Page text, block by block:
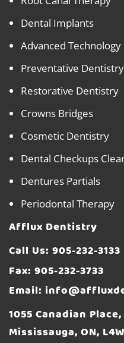
Dental Implants
Advanced Technology
Preventative Dentistry
Restorative Dentistry
Crowns Bridges
Cosmetic Dentistry
Dental Checkups
Dentures Partials
Periodontal Therapy
Afflux Dentistry
Call Us: 905-232-3133
Fax: 905-232-3733
Email:
1055 Canadian
Mississauga, ON,